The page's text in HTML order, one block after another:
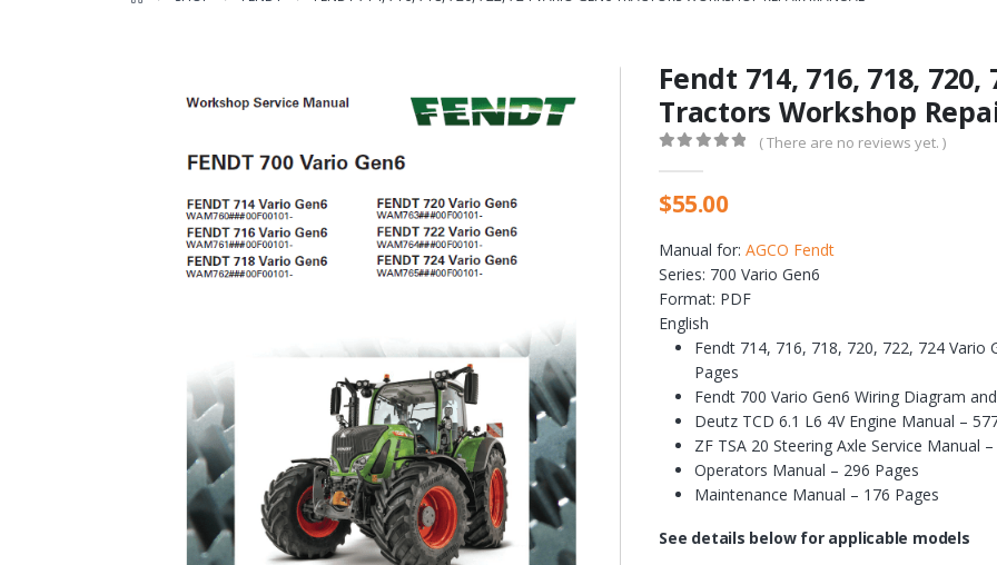
Fendt 714, 716, 718, 720,
Tractors Workshop
( There are no reviews yet. )
$55.00
Manual for: AGCO Fendt
Series: 700 Vario Gen6
Format: PDF
English
Fendt 714, 716, 718, 720, 722, 724
Pages
Fendt 700 Vario Gen6 Wiring Diagram
Deutz TCD 6.1 L6 4V Engine Manual –
ZF TSA 20 Steering Axle Service Manual
Operators Manual – 296 Pages
Maintenance Manual – 176 Pages
See details below for applicable models